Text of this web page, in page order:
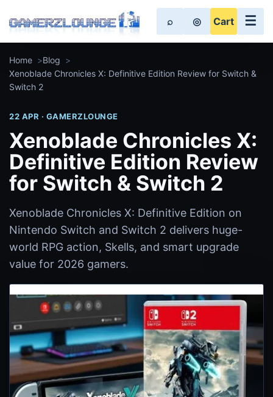
⌕ ◎ Cart ☰
Home
Blog
Xenoblade Chronicles X: Definitive Edition Review for Switch &
Switch 2
22 APR · GAMERZLOUNGE
Xenoblade Chronicles X:
Definitive Edition Review
for Switch & Switch 2
Xenoblade Chronicles X: Definitive Edition on
Nintendo Switch and Switch 2 delivers huge-
world RPG action, Skells, and smart upgrade
value for 2026 gamers.